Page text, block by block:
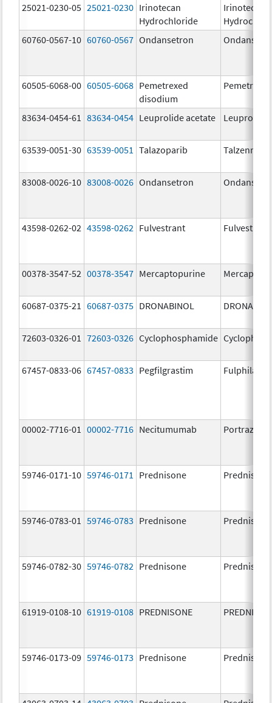
25021-0230-05 25021-0230 Irinotecan
Hydrochloride
Irinotecan
60760-0567-10 60760-0567 Ondansetron
60505-6068-00 60505-6068 Pemetrexed
disodium
83634-0454-61 83634-0454 Leuprolide acetate Leuprolide
63539-0051-30 63539-0051 Talazoparib Talzenna
83008-0026-10 83008-0026 Ondansetron
43598-0262-02 43598-0262 Fulvestrant Fulvestrant
00378-3547-52 00378-3547 Mercaptopurine
60687-0375-21 60687-0375 DRONABINOL
72603-0326-01 72603-0326 Cyclophosphamide
67457-0833-06 67457-0833 Pegfilgrastim Fulphila
00002-7716-01 00002-7716 Necitumumab Portrazza
59746-0171-10 59746-0171 Prednisone Prednisone
59746-0783-01 59746-0783 Prednisone Prednisone
59746-0782-30 59746-0782 Prednisone Prednisone
61919-0108-10 61919-0108 PREDNISONE
59746-0173-09 59746-0173 Prednisone Prednisone